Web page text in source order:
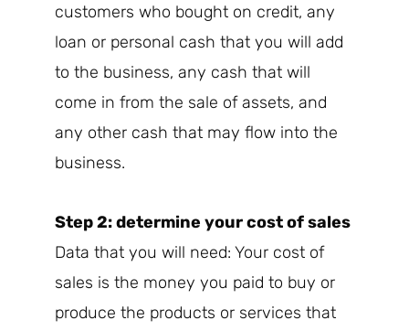
customers who bought on credit, any
loan or personal cash that you will add
to the business, any cash that will
come in from the sale of assets, and
any other cash that may flow into the
business.
Step 2: determine your cost of sales
Data that you will need: Your cost of
sales is the money you paid to buy or
produce the products or services that